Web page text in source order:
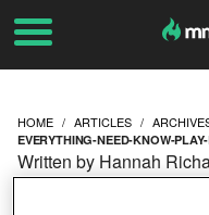
HOME ARTICLES
EVERYTHING-NEED-KNOW-
Written by Hannah